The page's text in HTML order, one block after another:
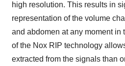
high resolution. This results in
representation of the volume
and abdomen at any moment in
of the Nox RIP technology
extracted from the signals than